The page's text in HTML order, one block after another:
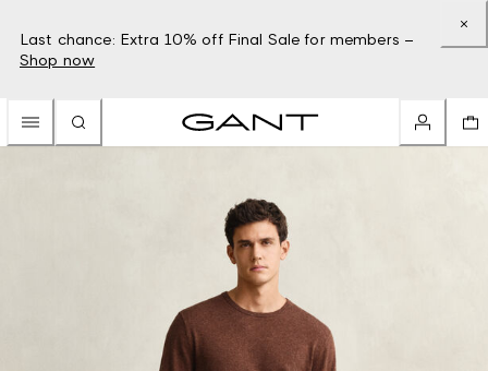
Last chance: Extra 10% off Final Sale for members –
Shop now